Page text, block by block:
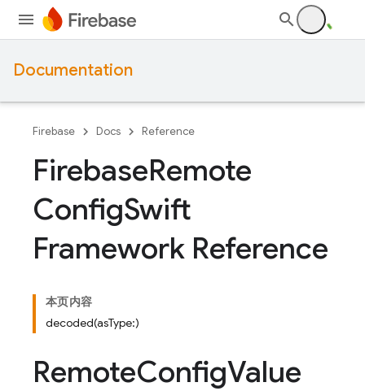
Documentation
Firebase Docs Reference
FirebaseRemote
ConfigSwift
Framework Reference
本页内容
decoded(asType:)
RemoteConfigValue